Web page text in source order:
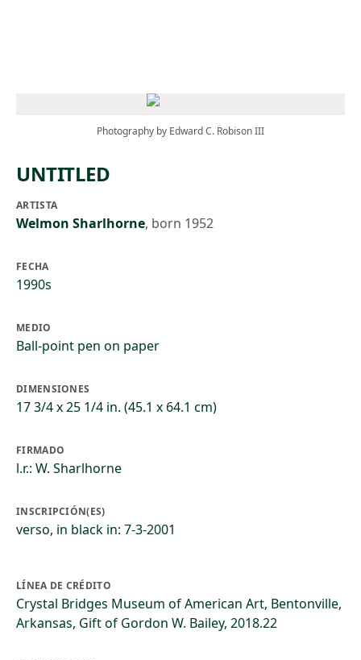
Photography by Edward C. Robison III
UNTITLED
ARTISTA
Welmon Sharlhorne, born 1952
FECHA
1990s
MEDIO
Ball-point pen on paper
DIMENSIONES
17 3/4 x 25 1/4 in. (45.1 x 64.1 cm)
FIRMADO
l.r.: W. Sharlhorne
INSCRIPCIÓN(ES)
verso, in black in: 7-3-2001
LÍNEA DE CRÉDITO
Crystal Bridges Museum of American Art, Bentonville,
Arkansas, Gift of Gordon W. Bailey, 2018.22